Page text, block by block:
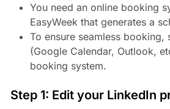
You need an online booking
EasyWeek that generates a
To ensure seamless booking,
(Google Calendar, Outlook,
booking system.
Step 1: Edit your LinkedIn